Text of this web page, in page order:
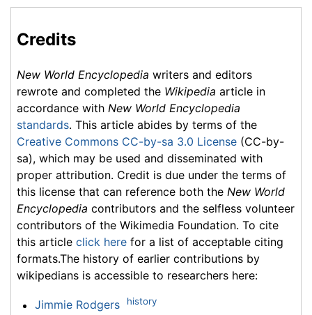
Credits
New World Encyclopedia writers and editors
rewrote and completed the Wikipedia article in
accordance with New World Encyclopedia
standards. This article abides by terms of the
Creative Commons CC-by-sa 3.0 License (CC-by-
sa), which may be used and disseminated with
proper attribution. Credit is due under the terms of
this license that can reference both the New World
Encyclopedia contributors and the selfless volunteer
contributors of the Wikimedia Foundation. To cite
this article click here for a list of acceptable citing
formats.The history of earlier contributions by
wikipedians is accessible to researchers here:
Jimmie Rodgers history